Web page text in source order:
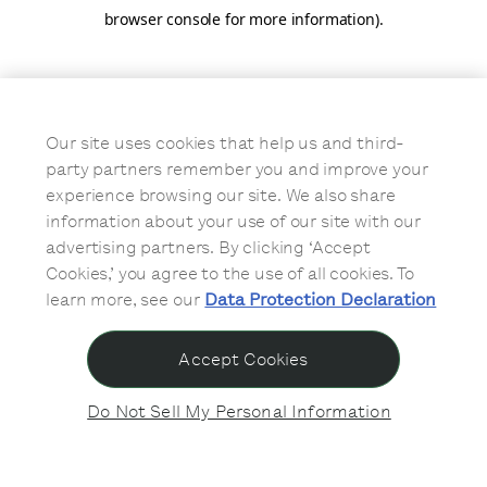
browser console for more information).
Our site uses cookies that help us and third-
party partners remember you and improve your
experience browsing our site. We also share
information about your use of our site with our
advertising partners. By clicking ‘Accept
Cookies,’ you agree to the use of all cookies. To
learn more, see our Data Protection Declaration
Do Not Sell My Personal Information
Accept Cookies